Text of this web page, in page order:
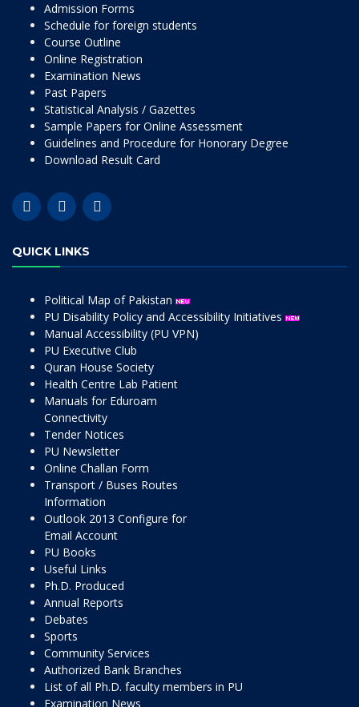
Admission Forms
Schedule for foreign students
Course Outline
Online Registration
Examination News
Past Papers
Statistical Analysis / Gazettes
Sample Papers for Online Assessment
Guidelines and Procedure for Honorary Degree
Download Result Card
QUICK LINKS
Political Map of Pakistan
PU Disability Policy and Accessibility Initiatives
Manual Accessibility (PU VPN)
PU Executive Club
Quran House Society
Health Centre Lab Patient
Manuals for Eduroam
Connectivity
Tender Notices
PU Newsletter
Online Challan Form
Transport / Buses Routes
Information
Outlook 2013 Configure for
Email Account
PU Books
Useful Links
Ph.D. Produced
Annual Reports
Debates
Sports
Community Services
Authorized Bank Branches
List of all Ph.D. faculty members in PU
Examination News